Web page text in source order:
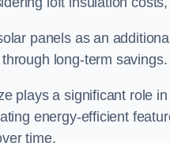
panels as an
long-term savings.
plays a significant role
energy-efficient
time.